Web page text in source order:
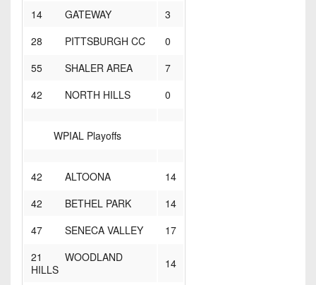
14 GATEWAY
3
28 PITTSBURGH CC
0
55 SHALER AREA
7
42 NORTH HILLS
0
WPIAL Playoffs
42 ALTOONA
14
42 BETHEL PARK
14
47 SENECA VALLEY
17
21 WOODLAND
HILLS
14